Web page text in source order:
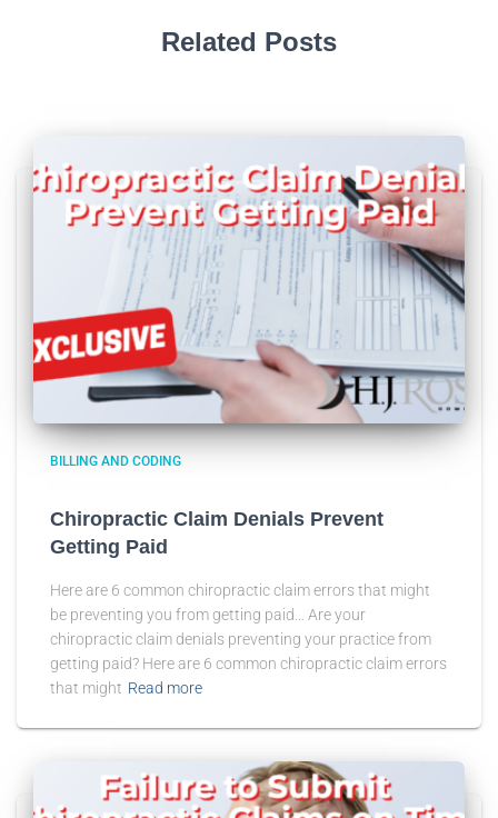
Related Posts
BILLING AND CODING
Chiropractic Claim Denials Prevent
Getting Paid
Here are 6 common chiropractic claim errors that might
be preventing you from getting paid… Are your
chiropractic claim denials preventing your practice from
getting paid? Here are 6 common chiropractic claim errors
that might Read more